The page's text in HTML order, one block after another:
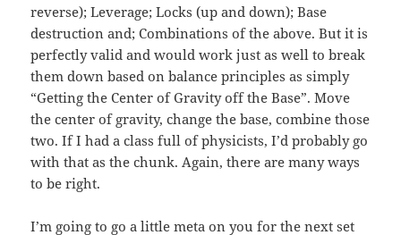
reverse); Leverage; Locks (up and down); Base
destruction and; Combinations of the above. But it is
perfectly valid and would work just as well to break
them down based on balance principles as simply
“Getting the Center of Gravity off the Base”. Move
the center of gravity, change the base, combine those
two. If I had a class full of physicists, I’d probably go
with that as the chunk. Again, there are many ways
to be right.
I’m going to go a little meta on you for the next set